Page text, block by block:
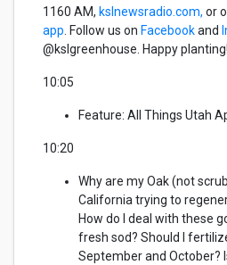
1160 AM, kslnewsradio.com, or
app . Follow us on Facebookand
@kslgreenhouse. Happy
10:05
Feature: All Things Utah
10:20
Why are my Oak (not
California trying to
How do I deal with these
fresh sod? Should I
September and October?